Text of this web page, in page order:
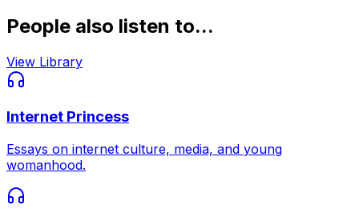
People also listen to...
View Library
Internet Princess
Essays on internet culture, media, and young
womanhood.